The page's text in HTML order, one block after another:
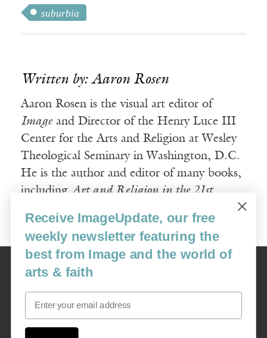
suburbia
Written by: Aaron Rosen
Aaron Rosen is the visual art editor of
Imageand Director of the Henry Luce III
Center for the Arts and Religion at Wesley
Theological Seminary in Washington, D.C.
He is the author and editor of many books,
including Art and Religion in the 21st
Image
USA: 16915 SE 272nd St, Suite #100-213, Covington, WA 98042
image@imagejournal.org | 206-659-6008 Tax ID: 311-04-1181
custsvc_image@fulcoinc.com | 866-481-0688
Receive ImageUpdate, our free
weekly newsletter featuring the
best from Image and the world of
arts & faith
Email